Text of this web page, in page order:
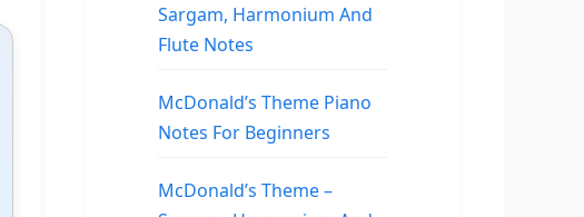
Sargam, Harmonium And
Flute Notes
McDonald’s Theme Piano
Notes For Beginners
McDonald’s Theme –